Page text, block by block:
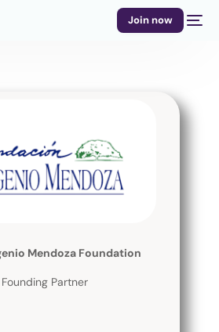
Join now
Mendoza Foundation
Founding Partner